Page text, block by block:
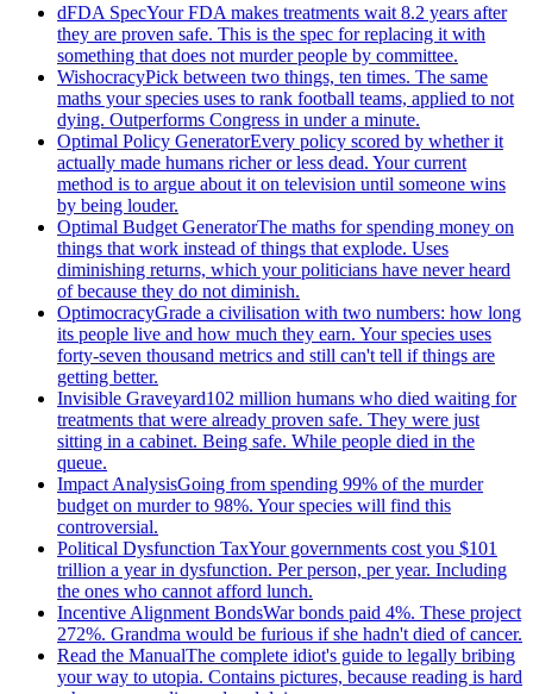
dFDA SpecYour FDA makes treatments wait 8.2 years after
they are proven safe. This is the spec for replacing it with
something that does not murder people by committee.
WishocracyPick between two things, ten times. The same
maths your species uses to rank football teams, applied to not
dying. Outperforms Congress in under a minute.
Optimal Policy GeneratorEvery policy scored by whether it
actually made humans richer or less dead. Your current
method is to argue about it on television until someone wins
by being louder.
Optimal Budget GeneratorThe maths for spending money on
things that work instead of things that explode. Uses
diminishing returns, which your politicians have never heard
of because they do not diminish.
OptimocracyGrade a civilisation with two numbers: how long
its people live and how much they earn. Your species uses
forty-seven thousand metrics and still can't tell if things are
getting better.
Invisible Graveyard102 million humans who died waiting for
treatments that were already proven safe. They were just
sitting in a cabinet. Being safe. While people died in the
queue.
Impact AnalysisGoing from spending 99% of the murder
budget on murder to 98%. Your species will find this
controversial.
Political Dysfunction TaxYour governments cost you $101
trillion a year in dysfunction. Per person, per year. Including
the ones who cannot afford lunch.
Incentive Alignment BondsWar bonds paid 4%. These project
272%. Grandma would be furious if she hadn't died of cancer.
Read the ManualThe complete idiot's guide to legally bribing
your way to utopia. Contains pictures, because reading is hard